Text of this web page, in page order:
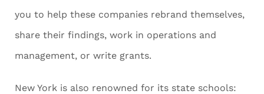
you to help these companies rebrand themselves,
share their findings, work in operations and
management, or write grants.
New York is also renowned for its state schools: